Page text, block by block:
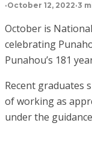
·October 12, 2022·3
October is
celebrating
Punahou’s 181
Recent graduates
of working as
under the